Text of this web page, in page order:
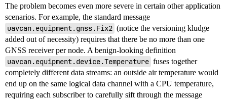
The problem becomes even more severe in certain other application
scenarios. For example, the standard message
uavcan.equipment.gnss.Fix2 (notice the versioning kludge
added out of necessity) requires that there be no more than one
GNSS receiver per node. A benign-looking definition
uavcan.equipment.device.Temperature fuses together
completely different data streams: an outside air temperature would
end up on the same logical data channel with a CPU temperature,
requiring each subscriber to carefully sift through the message